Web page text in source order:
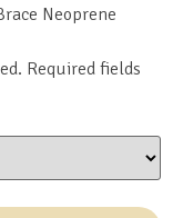
Neoprene
Required fields